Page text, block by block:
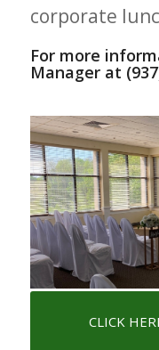
corporate
For more
Manager at
CLICK